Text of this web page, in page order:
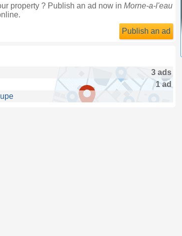
property ? Publish an ad now in Morne-a-l'eau
Publish an ad
3 ads
1 ad